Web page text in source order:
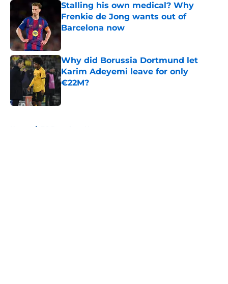
Stalling his own medical? Why
Frenkie de Jong wants out of
Barcelona now
Why did Borussia Dortmund let
Karim Adeyemi leave for only
€22M?
Home / FC Barcelona News